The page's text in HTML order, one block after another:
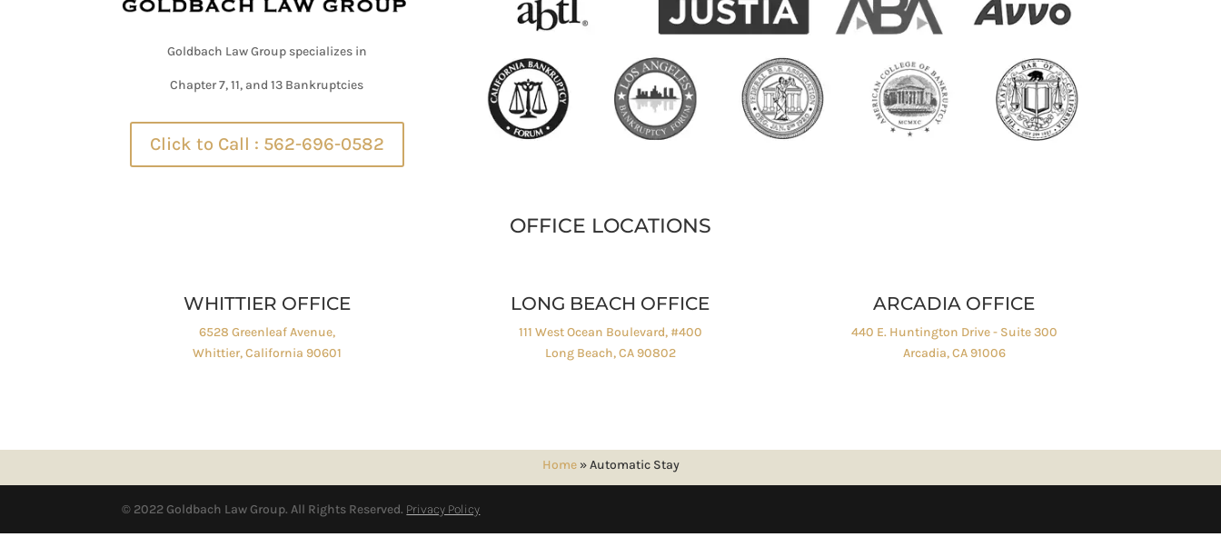
Goldbach Law Group specializes in
Chapter 7, 11, and 13 Bankruptcies
Click to Call : 562-696-0582
OFFICE LOCATIONS
WHITTIER OFFICE
6528 Greenleaf Avenue,
Whittier, California 90601
LONG BEACH OFFICE
111 West Ocean Boulevard, #400
Long Beach, CA 90802
ARCADIA OFFICE
440 E. Huntington Drive - Suite 300
Arcadia, CA 91006
Home»Automatic Stay
© 2022 Goldbach Law Group. All Rights Reserved. Privacy Policy